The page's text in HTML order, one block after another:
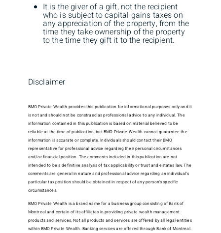
It is the giver of a gift, not the recipient
who is subject to capital gains taxes on
any appreciation of the property, from the
time they take ownership of the property
to the time they gift it to the recipient.
Disclaimer
BMO Private Wealth provides this publication for informational purposes only and it
is not and should not be construed as professional advice to any individual. The
information contained in this publication is based on material believed to be
reliable at the time of publication, but BMO Private Wealth cannot guarantee the
information is accurate or complete. Individuals should contact their BMO
representative for professional advice regarding their personal circumstances
and/or financial position. The comments included in this publication are not
intended to be a definitive analysis of tax applicability or trust and estates law. The
comments are general in nature and professional advice regarding an individual’s
particular tax position should be obtained in respect of any person’s specific
circumstances.
BMO Private Wealth is a brand name for a business group consisting of Bank of
Montreal and certain of its affiliates in providing private wealth management
products and services. Not all products and services are offered by all legal entities
within BMO Private Wealth. Banking services are offered through Bank of Montreal.